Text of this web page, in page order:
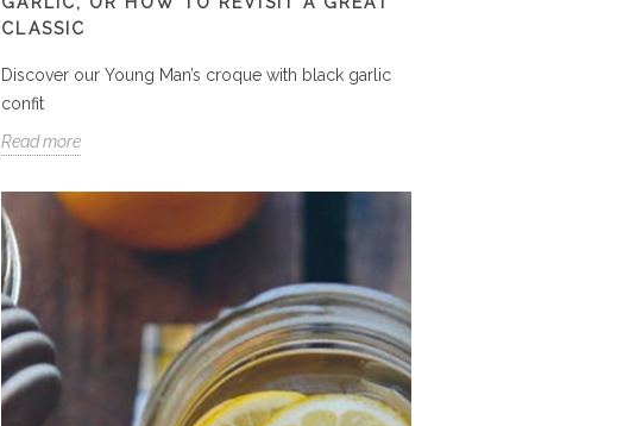
CLASSIC
Discover our Young Man’s croque with black garlic
confit
Read more